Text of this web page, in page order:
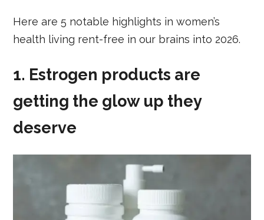
Here are 5 notable highlights in women’s
health living rent-free in our brains into 2026.
1. Estrogen products are
getting the glow up they
deserve